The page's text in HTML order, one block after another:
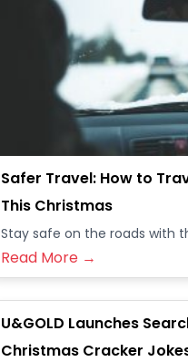
Safer Travel: How to
This Christmas
Stay safe on the roads with
Read More →
U&GOLD Launches
Christmas Cracker